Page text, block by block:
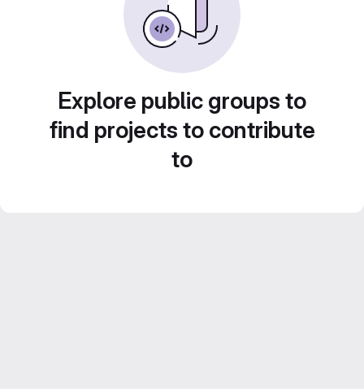
Explore public groups to
find projects to contribute
to